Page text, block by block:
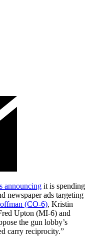
announcing it is spending
newspaper ads targeting
(CO-6), Kristin
Upton (MI-6) and
the gun lobby’s
carry reciprocity.”